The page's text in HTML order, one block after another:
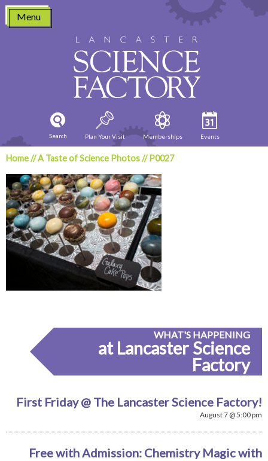
Skip
content
Menu
Search Plan Your Visit Memberships Events
Home//A Taste of Science Photos// P0027
WHAT'S HAPPENING
at Lancaster Science
Factory
First Friday @ The Lancaster Science Factory!
August 7 @ 5:00 pm
Free with Admission: Chemistry Magic with